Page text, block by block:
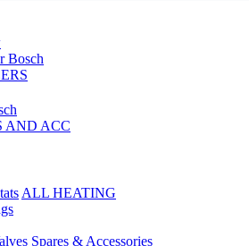
Bosch
AND ACC
ALL HEATING
Spares & Accessories